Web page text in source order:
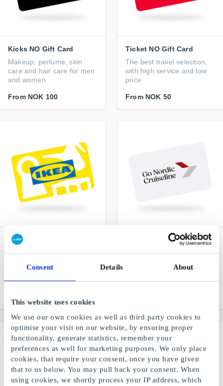
Consent Details About
This website uses cookies
We use our own cookies as well as third party cookies to
optimise your visit on our website, by ensuring proper
functionality, generate statistics, remember your
preferences as well for marketing purposes. We only place
cookies, that require your consent, once you have given
that to us below. You may pull back your consent. When
using cookies, we shortly process your IP address, which
Kicks NO Gift Card
Makeup, perfume, skin
care and hair care for men
and women
From NOK 100
Ticket NO Gift Card
The best travel selection,
with high service and low
price
From NOK 50
IKEA NO Gift Card
Furniture and interior for
Go Nordic Cruiseline NO
unforgettable experiences
at sea